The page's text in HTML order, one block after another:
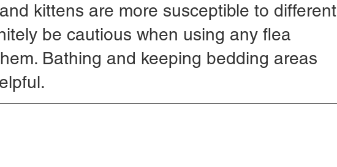
kittens are more susceptible to different
be cautious when using any flea
Bathing and keeping bedding areas